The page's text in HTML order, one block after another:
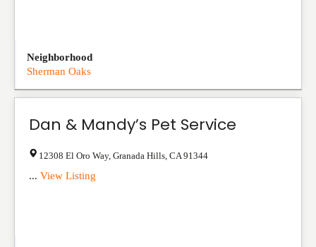
Neighborhood
Sherman Oaks
Dan & Mandy’s Pet Service
12308 El Oro Way, Granada Hills CA 91344
... View Listing